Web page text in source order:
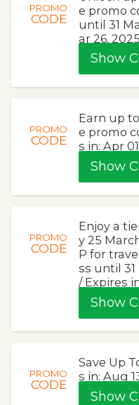
PROMO
CODE
e promo
until 31
ar 26, 2025
Show
PROMO
CODE
Earn up
e promo
s in: Apr
Show
PROMO
CODE
Enjoy a
y 25
P for
ss until 31
/ Expires
Show
PROMO
CODE
Save Up
s in: Aug
Show